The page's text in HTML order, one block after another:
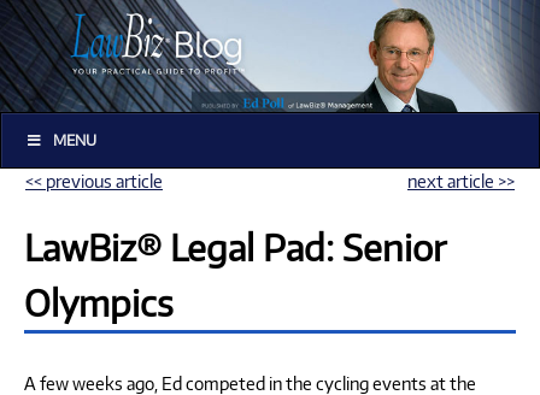
MENU
<< previous article next article >>
LawBiz® Legal Pad: Senior
Olympics
A few weeks ago, Ed competed in the cycling events at the